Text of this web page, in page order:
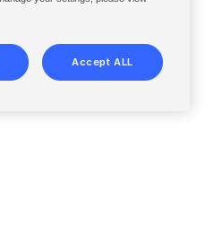
Accept ALL